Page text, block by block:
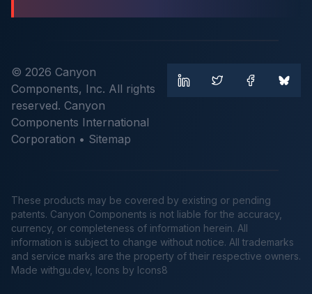
© 2026 Canyon
Components, Inc. All rights
reserved. Canyon
Components International
Corporation • Sitemap
These products may be covered by existing or pending
patents. Canyon Components is not liable for the accuracy,
currency, or completeness of information herein. All
information is subject to change without notice. All trademarks
and service marks are the property of their respective owners.
Made withgu.dev , Icons by Icons8